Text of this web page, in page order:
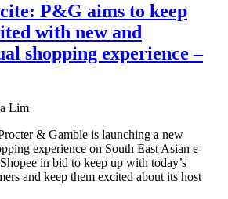
P&G aims to keep
with new and
shopping experience –
Lim
& Gamble is launching a new
experience on South East Asian e-
in bid to keep up with today’s
and keep them excited about its host